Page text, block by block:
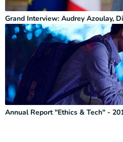
Grand Interview: Audrey Azoulay,
Annual Report "Ethics & Tech" -